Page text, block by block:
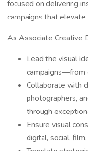
focused on delivering
campaigns that
As Associate Creative
Lead the visual
campaigns—from
Collaborate with
photographers,
through
Ensure visual
digital, social,